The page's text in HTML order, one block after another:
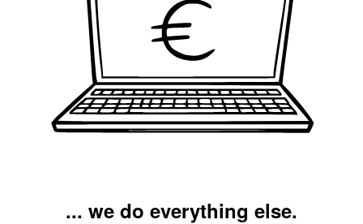
... we do everything else.